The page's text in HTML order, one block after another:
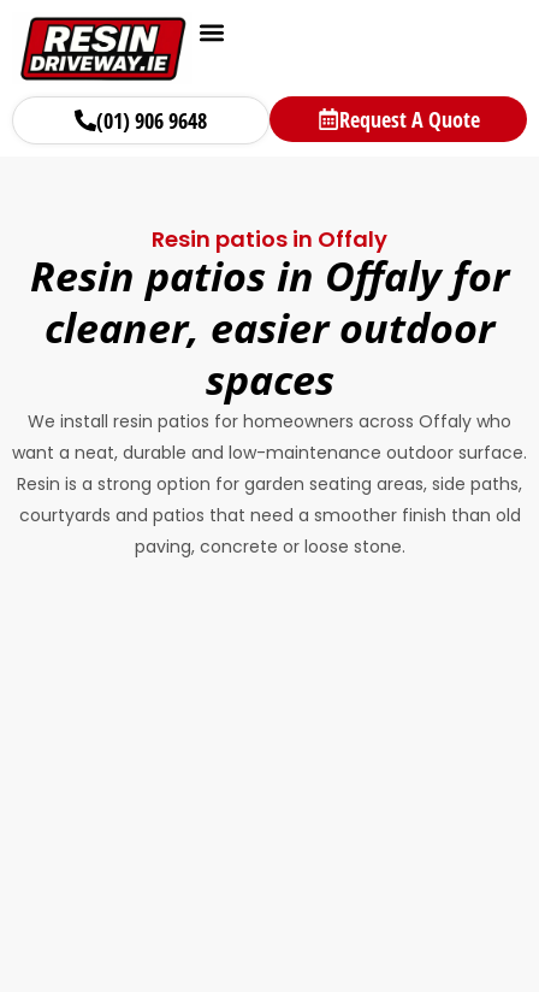
(01) 906 9648 Request A Quote
Resin patios in Offaly
Resin patios in Offaly for
cleaner, easier outdoor
spaces
We install resin patios for homeowners across Offaly who
want a neat, durable and low-maintenance outdoor surface.
Resin is a strong option for garden seating areas, side paths,
courtyards and patios that need a smoother finish than old
paving, concrete or loose stone.